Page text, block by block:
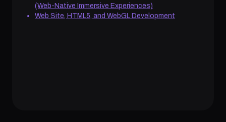
(Web-Native Immersive Experiences)
Web Site, HTML5, and WebGL Development